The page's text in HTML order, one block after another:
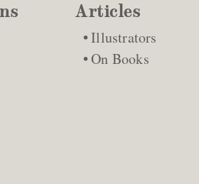
Articles
Illustrators
On Books